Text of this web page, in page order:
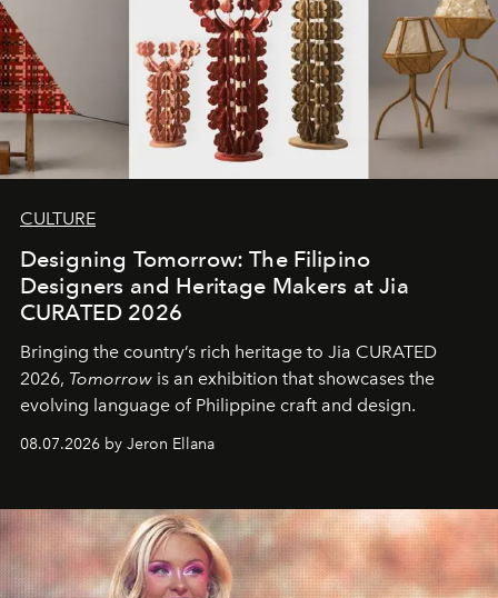
CULTURE
Designing Tomorrow: The Filipino
Designers and Heritage Makers at Jia
CURATED 2026
Bringing the country’s rich heritage to Jia CURATED
2026, Tomorrow is an exhibition that showcases the
evolving language of Philippine craft and design.
08.07.2026 by Jeron Ellana